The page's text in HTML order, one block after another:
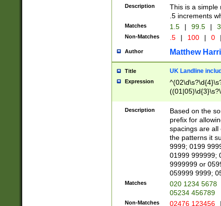
Description
This is a simple
.5 increments
Matches 1.5 | 99.5 |
Non-Matches .5 | 100 | 0
Author Matthew
Title UK Landline
Expression
Description
Based on the
prefix for
spacings are all
the patterns it
9999; 0199
01999 999999;
9999999 or
059999 9999;
Matches
020 1234 5678
05234 456789
Non-Matches 02476 123456